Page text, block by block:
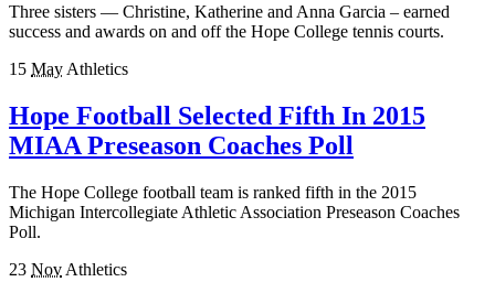
Three sisters — Christine, Katherine and Anna Garcia – earned
success and awards on and off the Hope College tennis courts.
15 May Athletics
Hope Football Selected Fifth In 2015
MIAA Preseason Coaches Poll
The Hope College football team is ranked fifth in the 2015
Michigan Intercollegiate Athletic Association Preseason Coaches
Poll.
23 Nov Athletics